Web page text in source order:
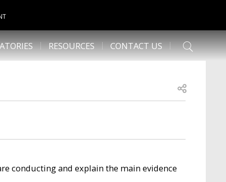
RESOURCES CONTACT US
Open share
conducting and explain the main evidence